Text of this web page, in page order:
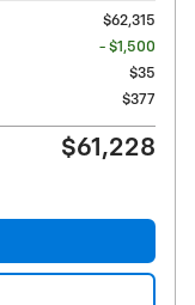
$62,315
- $1,500
$35
$377
$61,228